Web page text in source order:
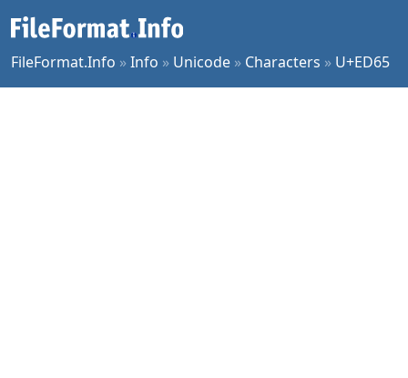
FileFormat.Info »Info » Unicode » Characters » U+ED65